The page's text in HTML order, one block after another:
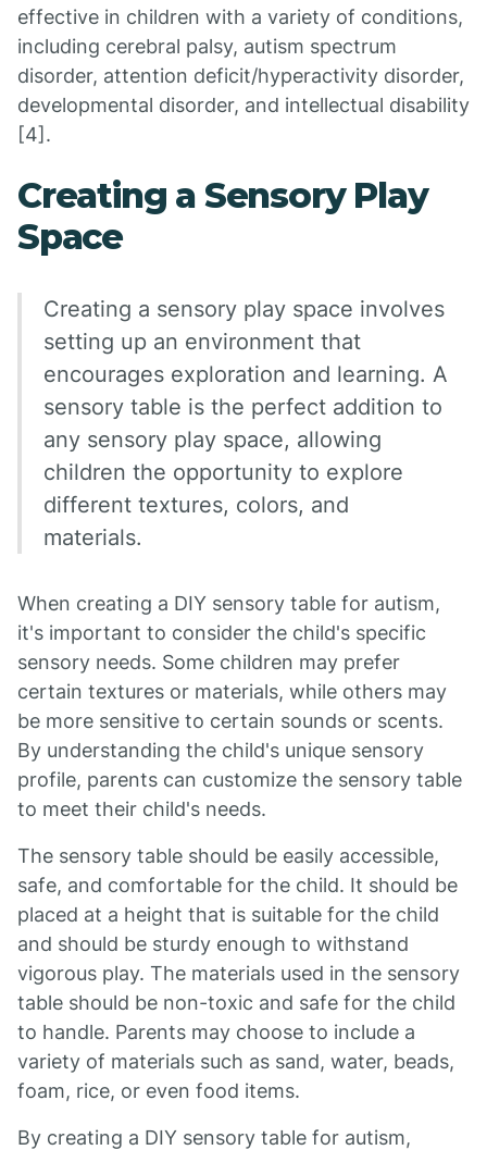
effective in children with a variety of conditions,
including cerebral palsy, autism spectrum
disorder, attention deficit/hyperactivity disorder,
developmental disorder, and intellectual disability
[4].
Creating a Sensory Play
Space
Creating a sensory play space involves
setting up an environment that
encourages exploration and learning. A
sensory table is the perfect addition to
any sensory play space, allowing
children the opportunity to explore
different textures, colors, and
materials.
When creating a DIY sensory table for autism,
it's important to consider the child's specific
sensory needs. Some children may prefer
certain textures or materials, while others may
be more sensitive to certain sounds or scents.
By understanding the child's unique sensory
profile, parents can customize the sensory table
to meet their child's needs.
The sensory table should be easily accessible,
safe, and comfortable for the child. It should be
placed at a height that is suitable for the child
and should be sturdy enough to withstand
vigorous play. The materials used in the sensory
table should be non-toxic and safe for the child
to handle. Parents may choose to include a
variety of materials such as sand, water, beads,
foam, rice, or even food items.
By creating a DIY sensory table for autism,